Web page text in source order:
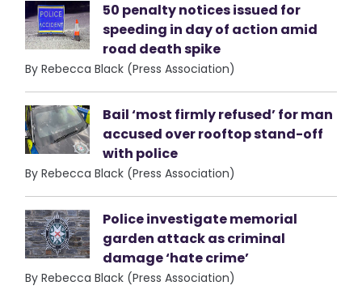
50 penalty notices issued for
speeding in day of action amid
road death spike
By Rebecca Black (Press Association)
Bail ‘most firmly refused’ for man
accused over rooftop stand-off
with police
By Rebecca Black (Press Association)
Police investigate memorial
garden attack as criminal
damage ‘hate crime’
By Rebecca Black (Press Association)